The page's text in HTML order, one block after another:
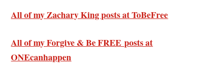
All of my Zachary King posts at ToBeFree
All of my Forgive & Be FREE posts at
ONEcanhappen